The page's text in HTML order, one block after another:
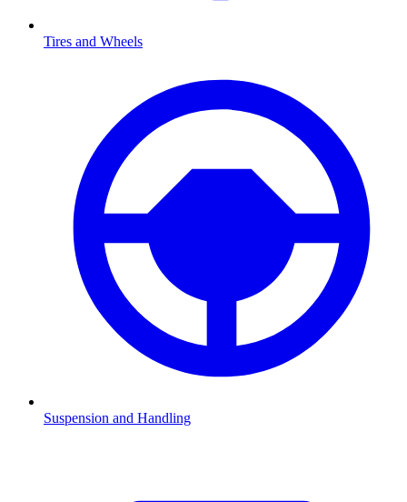
Tires and Wheels
Suspension and Handling